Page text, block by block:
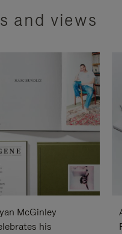
and views
McGinley
his